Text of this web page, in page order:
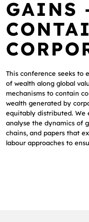
GAINS
This conference seeks to
of wealth along global
mechanisms to contain
wealth generated by
equitably distributed. We
analyse the dynamics of
chains, and papers that
labour approaches to